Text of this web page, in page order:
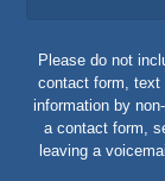
Please do not
contact form, text
information by
a contact form,
leaving a